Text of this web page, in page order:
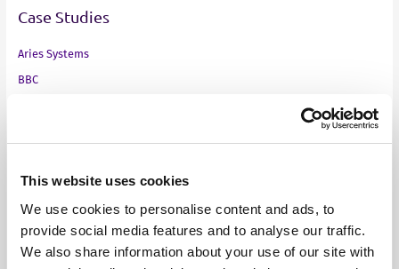
This website uses cookies
We use cookies to personalise content and ads, to
provide social media features and to analyse our traffic.
We also share information about your use of our site with
Case Studies
Aries Systems
BBC
Medical technology company
NEN
Online standards development
Pharma company